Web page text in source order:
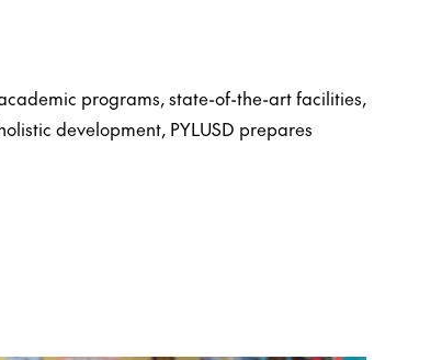
programs, state-of-the-art facilities,
development, PYLUSD prepares